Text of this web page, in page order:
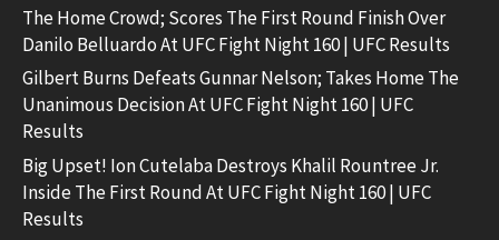
The Home Crowd; Scores The First Round Finish Over
Danilo Belluardo At UFC Fight Night 160 | UFC Results
Gilbert Burns Defeats Gunnar Nelson; Takes Home The
Unanimous Decision At UFC Fight Night 160 | UFC
Results
Big Upset! Ion Cutelaba Destroys Khalil Rountree Jr.
Inside The First Round At UFC Fight Night 160 | UFC
Results